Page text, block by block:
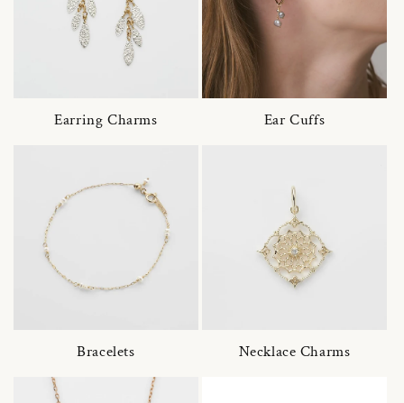
Earring Charms Ear Cuffs
Bracelets Necklace Charms